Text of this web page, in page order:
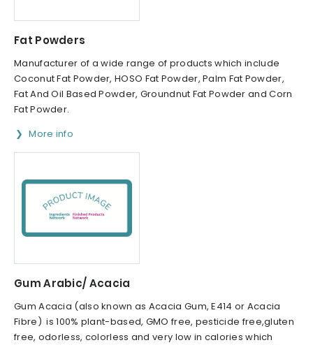
Fat Powders
Manufacturer of a wide range of products which include
Coconut Fat Powder, HOSO Fat Powder, Palm Fat Powder,
Fat And Oil Based Powder, Groundnut Fat Powder and Corn
Fat Powder.
More info
Gum Arabic/ Acacia
Gum Acacia (also known as Acacia Gum, E414 or Acacia
Fibre) is 100% plant-based, GMO free, pesticide free,gluten
free, odorless, colorless and very low in calories which